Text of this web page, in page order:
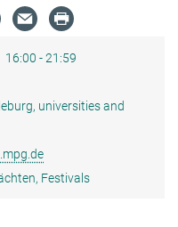
16:00 - 21:59
universities and
Festivals